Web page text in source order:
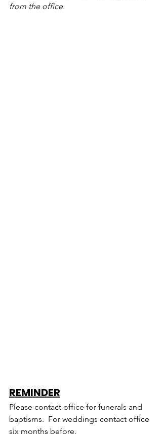
from the office.
REMINDER
Please contact office for funerals and
baptisms.  For weddings contact office
six months before.